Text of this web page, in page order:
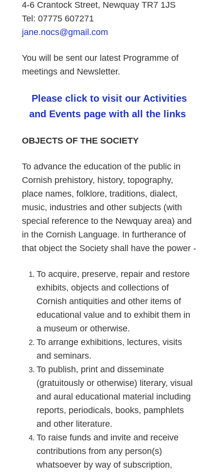
4-6 Crantock Street, Newquay TR7 1JS
Tel: 07775 607271
jane.nocs@gmail.com
You will be sent our latest Programme of
meetings and Newsletter.
Please click to visit our Activities
and Events page with all the links
OBJECTS OF THE SOCIETY
To advance the education of the public in
Cornish prehistory, history, topography,
place names, folklore, traditions, dialect,
music, industries and other subjects (with
special reference to the Newquay area) and
in the Cornish Language. In furtherance of
that object the Society shall have the power -
To acquire, preserve, repair and restore
exhibits, objects and collections of
Cornish antiquities and other items of
educational value and to exhibit them in
a museum or otherwise.
To arrange exhibitions, lectures, visits
and seminars.
To publish, print and disseminate
(gratuitously or otherwise) literary, visual
and aural educational material including
reports, periodicals, books, pamphlets
and other literature.
To raise funds and invite and receive
contributions from any person(s)
whatsoever by way of subscription,